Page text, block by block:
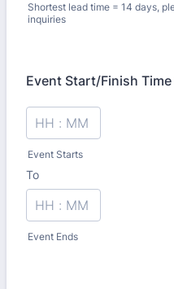
Shortest lead time = 14 days,
inquiries
Event Start/Finish Time
Event Starts
To
until
Event Ends